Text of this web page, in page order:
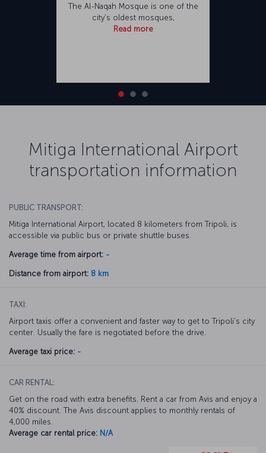
The Al-Naqah Mosque is one of the
city's oldest mosques,
Read more
Mitiga International Airport
transportation information
PUBLIC TRANSPORT:
Mitiga International Airport, located 8 kilometers from Tripoli, is
accessible via public bus or private shuttle buses.
Average time from airport: -
Distance from airport: 8 km
TAXI:
Airport taxis offer a convenient and faster way to get to Tripoli's city
center. Usually the fare is negotiated before the drive.
Average taxi price: -
CAR RENTAL:
Get on the road with extra benefits. Rent a car from Avis and enjoy a
40% discount. The Avis discount applies to monthly rentals of
4,000 miles.
Average car rental price: N/A